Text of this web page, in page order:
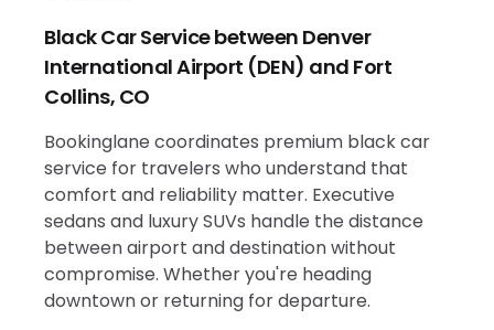
Black Car Service between Denver
International Airport (DEN) and Fort
Collins, CO
Bookinglane coordinates premium black car
service for travelers who understand that
comfort and reliability matter. Executive
sedans and luxury SUVs handle the distance
between airport and destination without
compromise. Whether you're heading
downtown or returning for departure.